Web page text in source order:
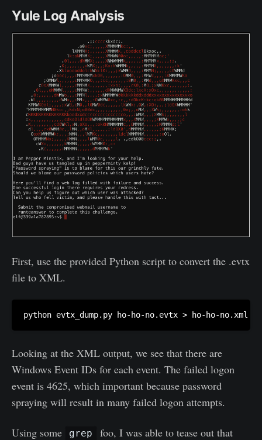
Yule Log Analysis
First, use the provided Python script to convert the .evtx
file to XML.
python evtx_dump.py ho-ho-no.evtx > ho-ho-no.xml
Looking at the XML output, we see that there are
Windows Event IDs for each event. The failed logon
event is 4625, which important because password
spraying will result in many failed logon attempts.
Using some grep
foo, I was able to tease out that